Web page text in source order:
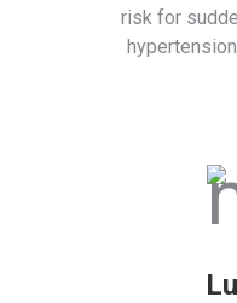
risk for